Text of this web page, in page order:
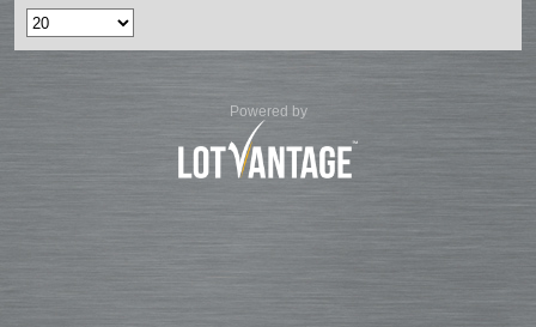
Powered by